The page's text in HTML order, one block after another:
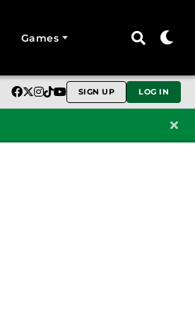
Games
SIGN UP LOG IN